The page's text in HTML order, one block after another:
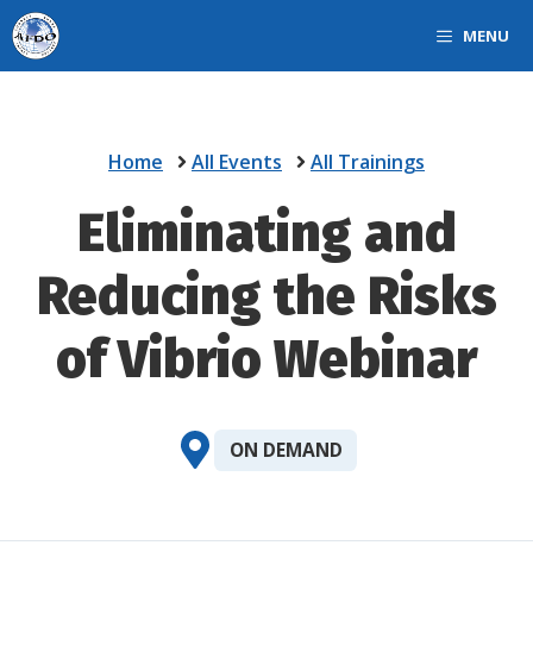
Skip
to
content
MENU
Home All Events All Trainings
Eliminating and
Reducing the Risks
of Vibrio Webinar
ON DEMAND